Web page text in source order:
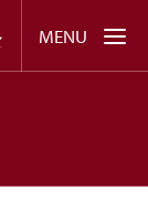
MENU